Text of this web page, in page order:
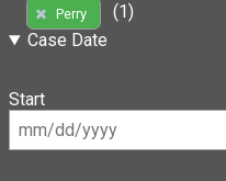
Perry
(1)
Case Date
Start